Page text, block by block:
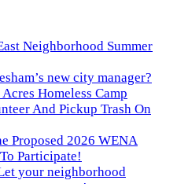
Neighborhood Summer
new city manager?
Homeless Camp
And Pickup Trash On
Proposed 2026 WENA
Participate!
your neighborhood